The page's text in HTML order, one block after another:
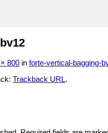
800 in forte-vertical-bagging-
Trackback URL.